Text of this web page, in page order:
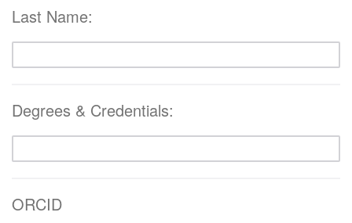
Last Name:
Degrees & Credentials:
ORCID